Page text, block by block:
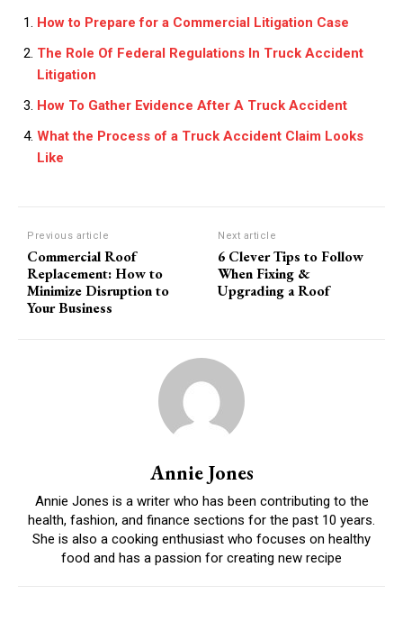
How to Prepare for a Commercial Litigation Case
The Role Of Federal Regulations In Truck Accident
Litigation
How To Gather Evidence After A Truck Accident
What the Process of a Truck Accident Claim Looks
Like
Previous article
Commercial Roof
Replacement: How to
Minimize Disruption to
Your Business
Next article
6 Clever Tips to Follow
When Fixing &
Upgrading a Roof
Annie Jones
Annie Jones is a writer who has been contributing to the
health, fashion, and finance sections for the past 10 years.
She is also a cooking enthusiast who focuses on healthy
food and has a passion for creating new recipe